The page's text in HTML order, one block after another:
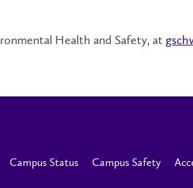
Health and Safety, at
Campus Status Campus Safety